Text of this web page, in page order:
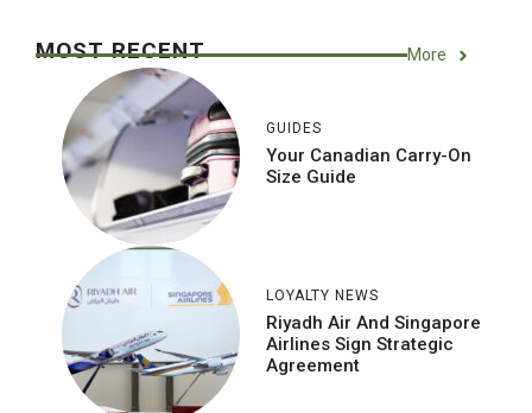
MOST RECENT More
GUIDES
Your Canadian Carry-On
Size Guide
LOYALTY NEWS
Riyadh Air And Singapore
Airlines Sign Strategic
Agreement